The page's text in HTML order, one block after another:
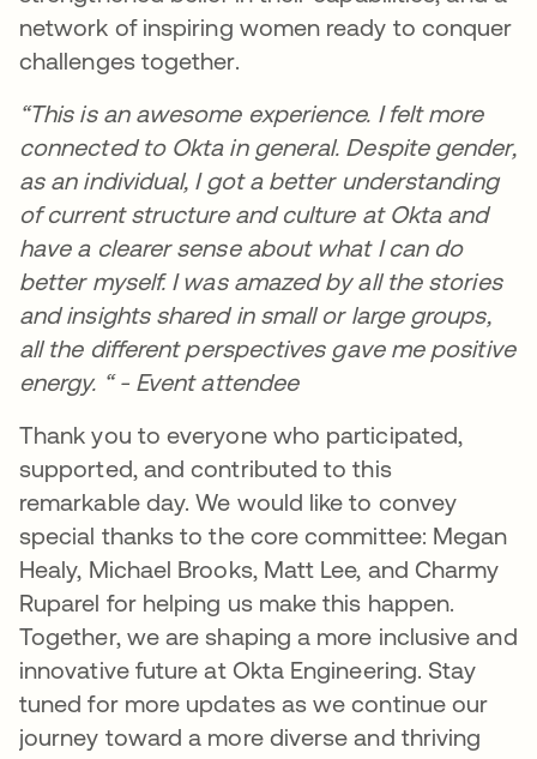
network of inspiring women ready to conquer
challenges together.
“This is an awesome experience. I felt more
connected to Okta in general. Despite gender,
as an individual, I got a better understanding
of current structure and culture at Okta and
have a clearer sense about what I can do
better myself. I was amazed by all the stories
and insights shared in small or large groups,
all the different perspectives gave me positive
energy. “ - Event attendee
Thank you to everyone who participated,
supported, and contributed to this
remarkable day. We would like to convey
special thanks to the core committee: Megan
Healy, Michael Brooks, Matt Lee, and Charmy
Ruparel for helping us make this happen.
Together, we are shaping a more inclusive and
innovative future at Okta Engineering. Stay
tuned for more updates as we continue our
journey toward a more diverse and thriving